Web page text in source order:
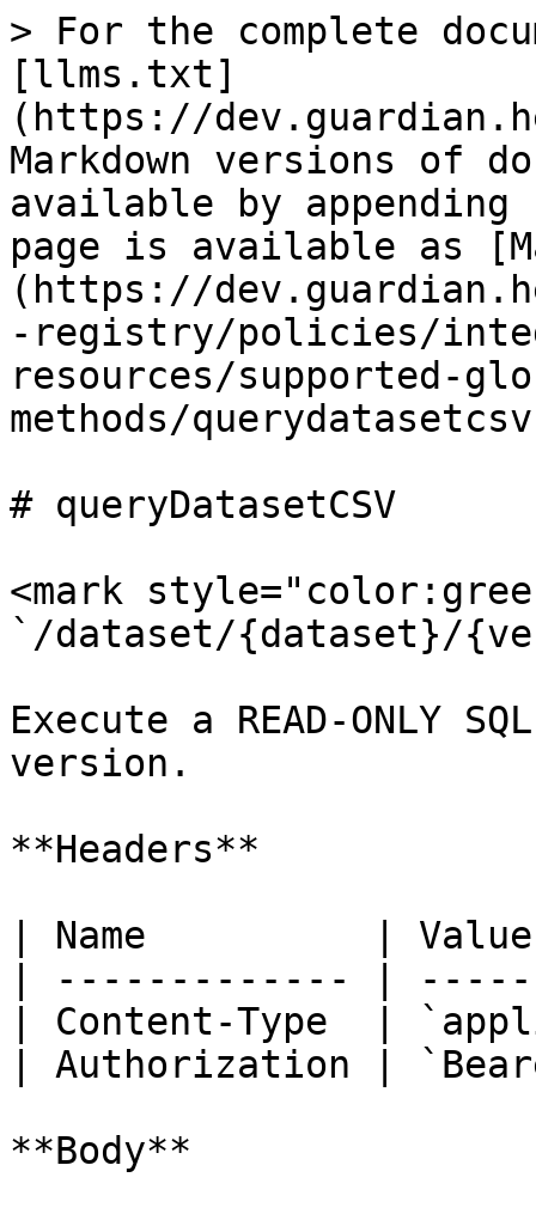
> For the complete
[llms.txt]
(https://
Markdown versions of
available by
page is available as
(https://
-registry/policies/
resources/supported-
methods/
# queryDatasetCSV
<mark
`/dataset/{dataset}/
Execute a READ-ONLY
version.
**Headers**
| Name          |
| ------------- |
| Content-Type  |
| Authorization |
**Body**